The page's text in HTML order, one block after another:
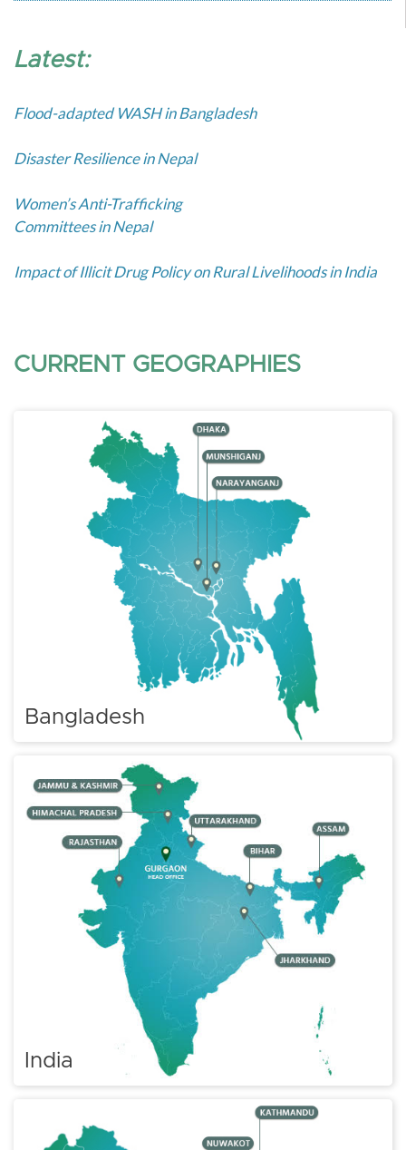
Latest:
Flood-adapted WASH in Bangladesh
Disaster Resilience in Nepal
Women’s Anti-Trafficking
Committees in Nepal
Impact of Illicit Drug Policy on Rural Livelihoods in India
CURRENT GEOGRAPHIES
Bangladesh
India